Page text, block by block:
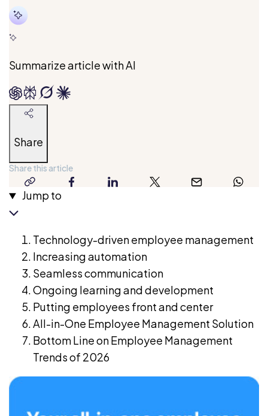
Isabel
holds
degrees
Foreign
Relations
Diplomacy
and
has
a
long
background
research
and
writing.
Her
writing
helps
business
Summarize article with AI
Share
Share this article
copy-
link
facebook linkedin twitter email whatsapp
Jump to
Technology-driven employee management
Increasing automation
Seamless communication
Ongoing learning and development
Putting employees front and center
All-in-One Employee Management Solution
Bottom Line on Employee Management
Trends of 2026